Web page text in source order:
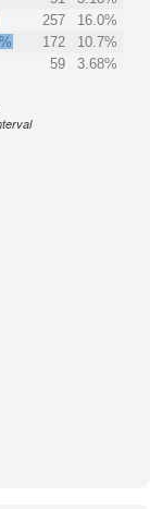
257
16.0%
172
10.7%
59 3.68%